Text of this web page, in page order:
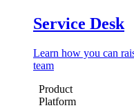
Service Desk
Learn how you can
team
Product
Platform